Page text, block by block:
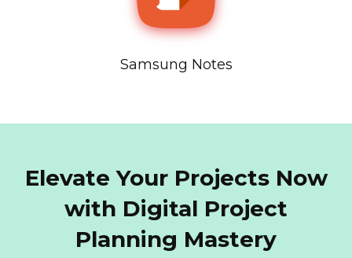
Samsung Notes
Elevate Your Projects Now
with Digital Project
Planning Mastery